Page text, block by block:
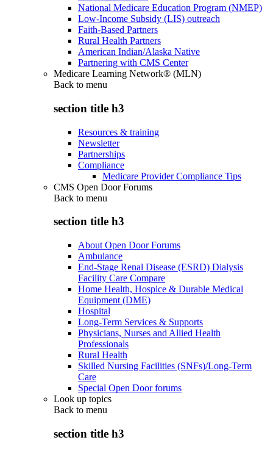
National Medicare Education Program (NMEP)
Low-Income Subsidy (LIS) outreach
Faith-Based Partners
Rural Health Partners
American Indian/Alaska Native
Partnering with CMS Center
Medicare Learning Network® (MLN)
Back to menu
section title h3
Resources & training
Newsletter
Partnerships
Compliance
Medicare Provider Compliance Tips
CMS Open Door Forums
Back to menu
section title h3
About Open Door Forums
Ambulance
End-Stage Renal Disease (ESRD) Dialysis
Facility Care Compare
Home Health, Hospice & Durable Medical
Equipment (DME)
Hospital
Long-Term Services & Supports
Physicians, Nurses and Allied Health
Professionals
Rural Health
Skilled Nursing Facilities (SNFs)/Long-Term
Care
Special Open Door forums
Look up topics
Back to menu
section title h3